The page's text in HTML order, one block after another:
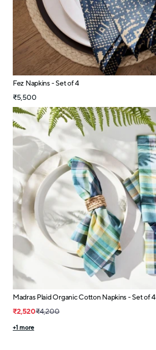
Fez Napkins - Set of 4
₹5,500
Madras Plaid Organic Cotton Napkins - Set of 4
₹2,520₹4,200
+1 more